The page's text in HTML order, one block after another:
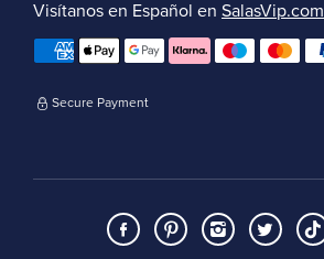
Visítanos en Español en SalasVip.com
Secure Payment